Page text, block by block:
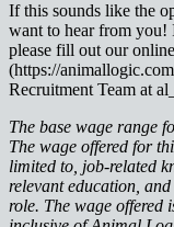
If this sounds like the
want to hear from you!
please fill out our
(https://
Recruitment Team at
The base wage range
The wage offered for
limited to, job-related
relevant education,
role. The wage offered